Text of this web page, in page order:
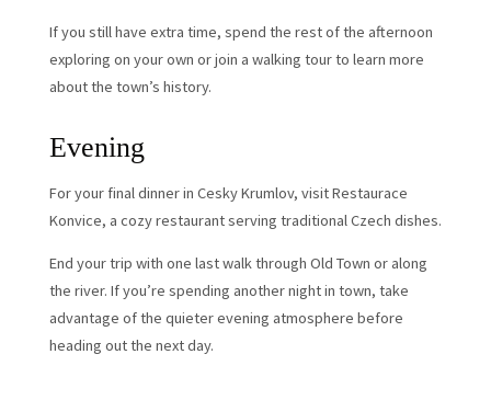
If you still have extra time, spend the rest of the afternoon
exploring on your own or join a walking tour to learn more
about the town’s history.
Evening
For your final dinner in Cesky Krumlov, visit Restaurace
Konvice, a cozy restaurant serving traditional Czech dishes.
End your trip with one last walk through Old Town or along
the river. If you’re spending another night in town, take
advantage of the quieter evening atmosphere before
heading out the next day.